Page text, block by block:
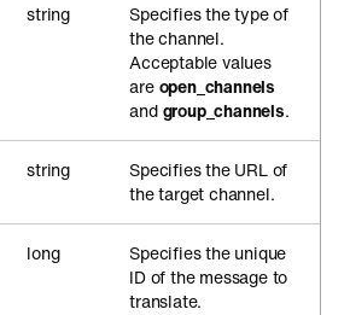
string
Specifies the type of
the channel.
Acceptable values
areopen_channels
andgroup_channels.
string
Specifies the URL of
the target channel.
long
Specifies the unique
ID of the message to
translate.